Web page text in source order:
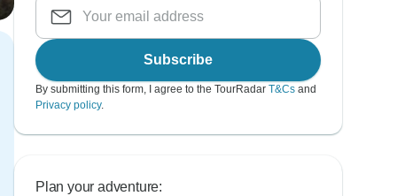
Subscribe
By submitting this form, I agree to the TourRadar T&Cs and
Privacy policy.
Plan your adventure: